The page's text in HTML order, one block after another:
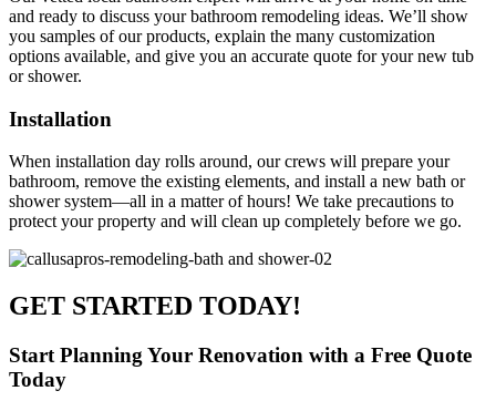
and ready to discuss your bathroom remodeling ideas. We’ll show
you samples of our products, explain the many customization
options available, and give you an accurate quote for your new tub
or shower.
Installation
When installation day rolls around, our crews will prepare your
bathroom, remove the existing elements, and install a new bath or
shower system—all in a matter of hours! We take precautions to
protect your property and will clean up completely before we go.
GET STARTED TODAY!
Start Planning Your Renovation with a Free Quote
Today